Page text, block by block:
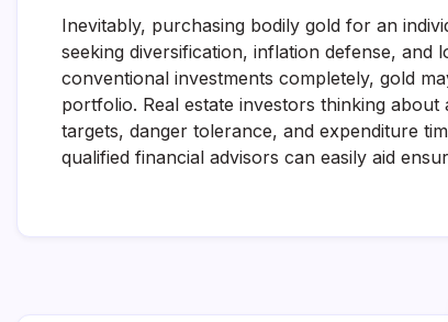
Inevitably, purchasing bodily gold for an
seeking diversification, inflation defense, and
conventional investments completely, gold
portfolio. Real estate investors thinking
targets, danger tolerance, and expenditure
qualified financial advisors can easily aid